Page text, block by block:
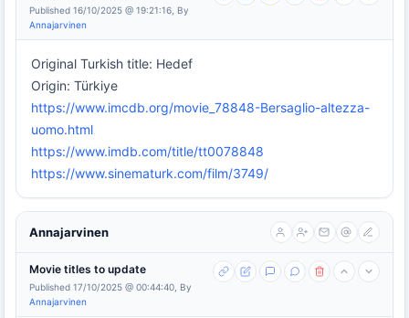
Published 16/10/2025 @ 19:21:16, By
Annajarvinen
Original Turkish title: Hedef
Origin: Türkiye
https://www.imcdb.org/movie_78848-Bersaglio-altezza-
uomo.html
https://www.imdb.com/title/tt0078848
https://www.sinematurk.com/film/3749/
Annajarvinen
Movie titles to update
Published 17/10/2025 @ 00:44:40, By
Annajarvinen